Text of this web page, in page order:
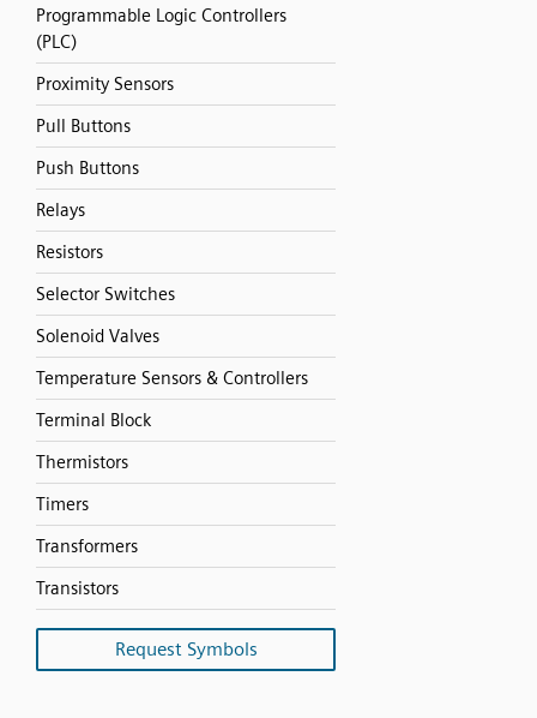
Programmable Logic Controllers
(PLC)
Proximity Sensors
Pull Buttons
Push Buttons
Relays
Resistors
Selector Switches
Solenoid Valves
Temperature Sensors & Controllers
Terminal Block
Thermistors
Timers
Transformers
Transistors
Request Symbols